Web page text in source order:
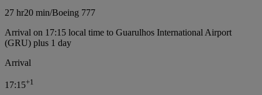
27 hr20 min/Boeing 777
Arrival on 17:15 local time to Guarulhos International Airport
(GRU) plus 1 day
Arrival
17:15+1